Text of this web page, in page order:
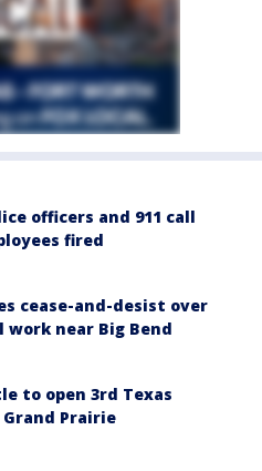
officers and 911 call
fired
cease-and-desist over
work near Big Bend
to open 3rd Texas
Prairie